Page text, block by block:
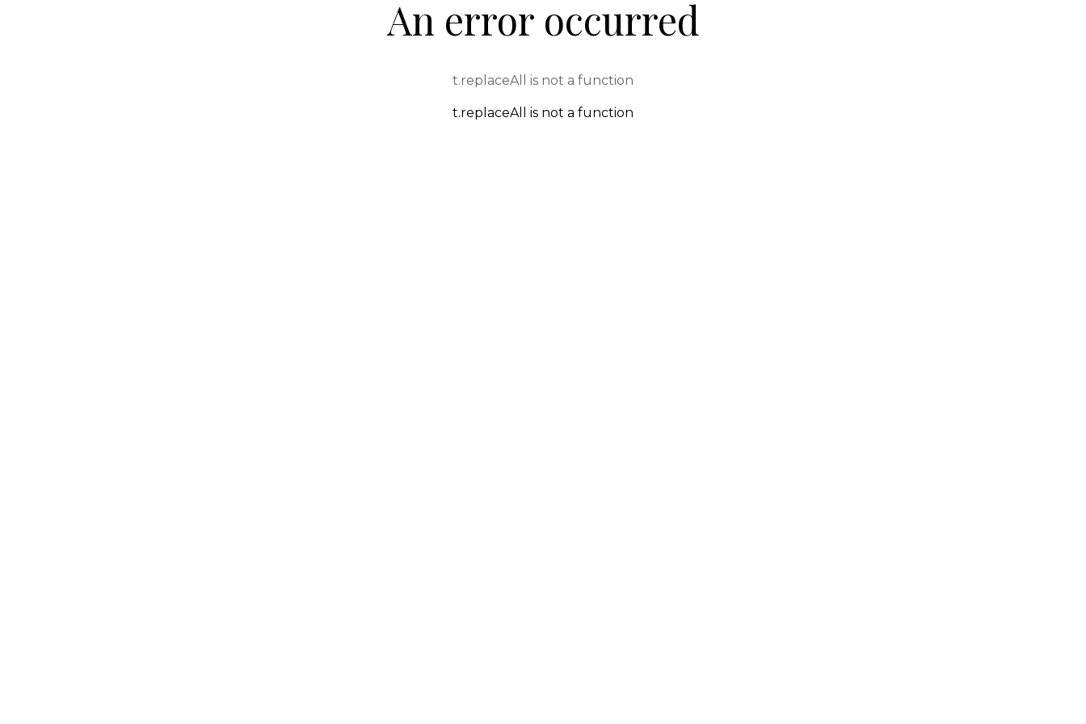
An error occurred
t.replaceAll is not a function
t.replaceAll is not a function